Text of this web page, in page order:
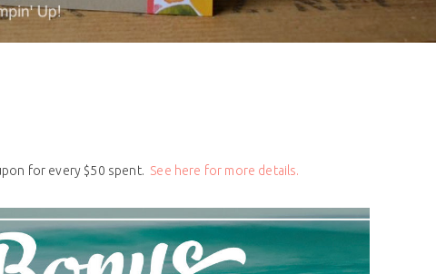
for every $50 spent. See here for more details.